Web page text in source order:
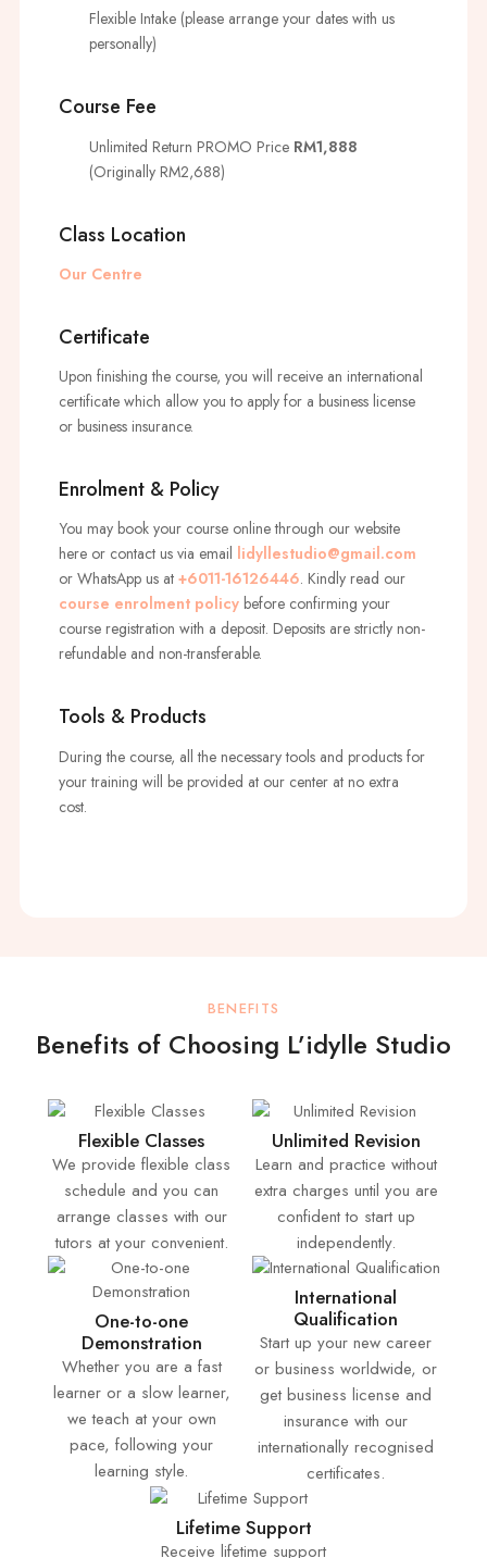
Flexible Intake (please arrange your dates with us
personally)
Course Fee
Unlimited Return PROMO Price RM1,888
(Originally RM2,688)
Class Location
Our Centre
Certificate
Upon finishing the course, you will receive an international
certificate which allow you to apply for a business license
or business insurance.
Enrolment & Policy
You may book your course online through our website
here or contact us via email lidyllestudio@gmail.com
or WhatsApp us at +6011-16126446. Kindly read our
course enrolment policy before confirming your
course registration with a deposit. Deposits are strictly non-
refundable and non-transferable.
Tools & Products
During the course, all the necessary tools and products for
your training will be provided at our center at no extra
cost.
BENEFITS
Benefits of Choosing L’idylle Studio
Flexible Classes
We provide flexible class
schedule and you can
arrange classes with our
tutors at your convenient.
Unlimited Revision
Learn and practice without
extra charges until you are
confident to start up
independently.
One-to-one
Demonstration
Whether you are a fast
learner or a slow learner,
we teach at your own
pace, following your
learning style.
International
Qualification
Start up your new career
or business worldwide, or
get business license and
insurance with our
internationally recognised
certificates.
Lifetime Support
Receive lifetime support